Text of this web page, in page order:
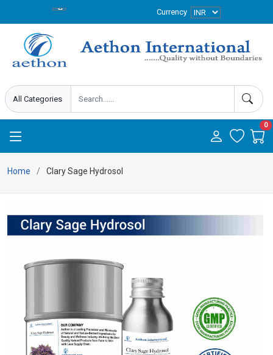
Currency
0
Home Clary Sage Hydrosol